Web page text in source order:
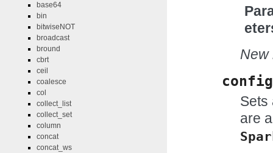
New
config
Sets
are
base64
bin
bitwiseNOT
broadcast
bround
cbrt
ceil
coalesce
col
collect_list
collect_set
column
concat
concat_ws